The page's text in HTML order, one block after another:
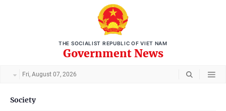
THE SOCIALIST REPUBLIC OF VIET NAM
Government News
Fri, August 07, 2026
Society